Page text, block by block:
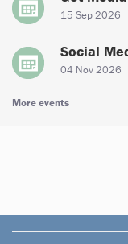
15 Sep 2026
Social
04 Nov 2026
More events